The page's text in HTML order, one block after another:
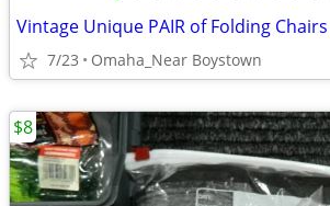
7/23 Omaha_Near Boystown
$8